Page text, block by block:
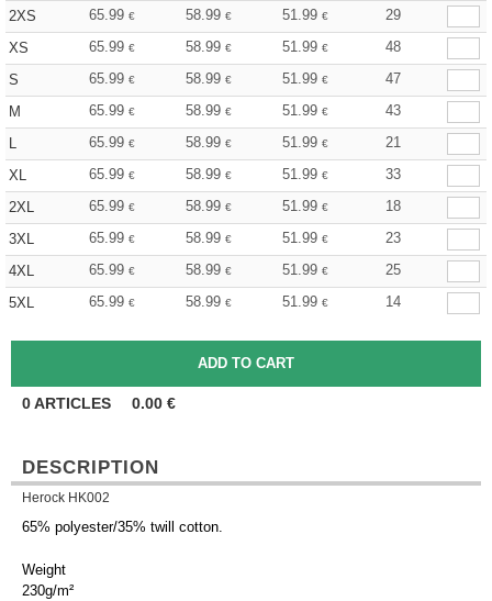
2XS 65.99 € 58.99 € 51.99 €
29
XS
65.99 € 58.99 € 51.99 €
48
S
65.99 € 58.99 € 51.99 €
47
M
65.99 € 58.99 € 51.99 €
43
L
65.99 € 58.99 € 51.99 €
21
XL
65.99 € 58.99 € 51.99 €
33
2XL
65.99 € 58.99 € 51.99 €
18
3XL
65.99 € 58.99 € 51.99 €
23
4XL
65.99 € 58.99 € 51.99 €
25
5XL
65.99 € 58.99 € 51.99 € 14
0ARTICLES 0.00 €
DESCRIPTION
Herock HK002
65% polyester/35% twill cotton.
Weight
230g/m²